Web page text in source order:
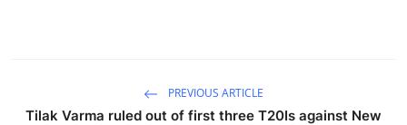
PREVIOUS ARTICLE
Tilak Varma ruled out of first three T20Is against New